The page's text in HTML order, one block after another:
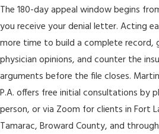
against the specific facts of your
Manufactured procedural
checks every procedural box can
of the evidence. We dissect
expose misinterpretations and gaps.
When the Appeal Is
The 180-day appeal window begins
you receive your denial letter. Acting
more time to build a complete record,
physician opinions, and counter the
arguments before the file closes.
P.A. offers free initial consultations by
person, or via Zoom for clients in Fort
Tamarac, Broward County, and